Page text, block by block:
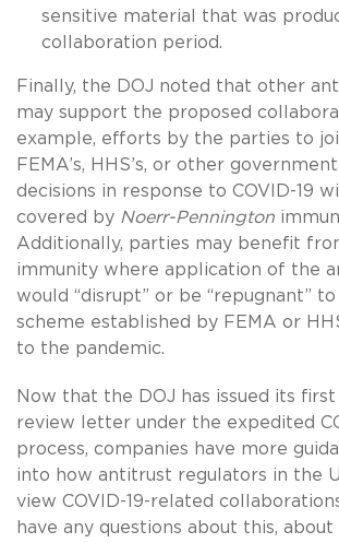
sensitive material that was
collaboration period.
Finally, the DOJ noted that other
may support the proposed
example, efforts by the parties to
FEMA’s, HHS’s, or other
decisions in response to COVID-19
covered by Noerr-Pennington
Additionally, parties may benefit
immunity where application of the
would “disrupt” or be “repugnant”
scheme established by FEMA or
to the pandemic.
Now that the DOJ has issued its first
review letter under the expedited
process, companies have more
into how antitrust regulators in the
view COVID-19-related
have any questions about this,